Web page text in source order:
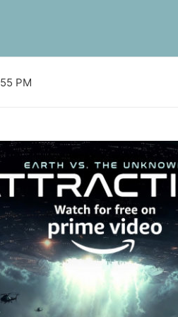
PM